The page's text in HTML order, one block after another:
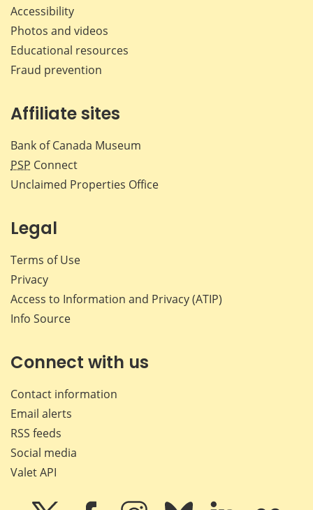
Accessibility
Photos and videos
Educational resources
Fraud prevention
Affiliate sites
Bank of Canada Museum
PSP Connect
Unclaimed Properties Office
Legal
Terms of Use
Privacy
Access to Information and Privacy (ATIP)
Info Source
Connect with us
Contact information
Email alerts
RSS feeds
Social media
Valet API